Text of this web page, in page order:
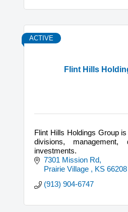
Flint Hills
ACTIVE
Flint Hills Holdings Group
divisions, management,
investments.
We offer consulting
7301 Mission Rd
Prairie Village
KS 66208
(913) 904-6747